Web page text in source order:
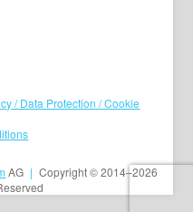
/ Data Protection / Cookie
AG | Copyright © 2014–2026